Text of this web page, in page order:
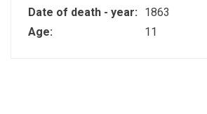
Date of death - year:
1863
Age:
11